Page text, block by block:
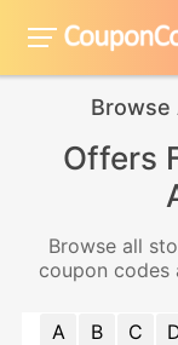
Browse
Offers
Browse all
coupon codes
A B C